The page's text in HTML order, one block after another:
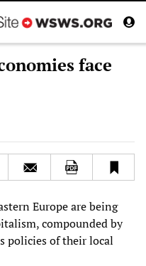
face
Europe are being
compounded by
policies of their local